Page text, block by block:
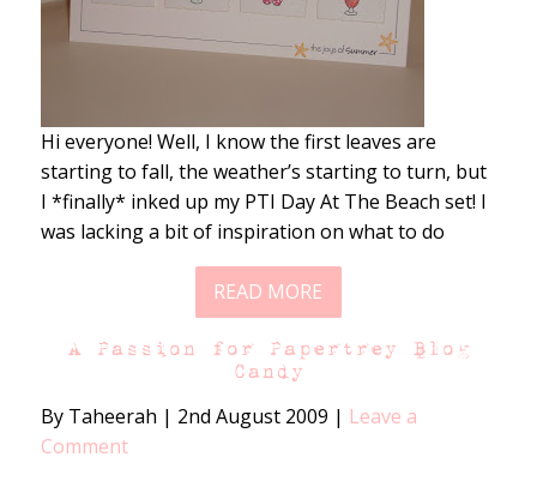
Hi everyone! Well, I know the first leaves are
starting to fall, the weather’s starting to turn, but
I *finally* inked up my PTI Day At The Beach set! I
was lacking a bit of inspiration on what to do
READ MORE
A Passion for Papertrey Blog
Candy
By Taheerah | 2nd August 2009 | Leave a
Comment